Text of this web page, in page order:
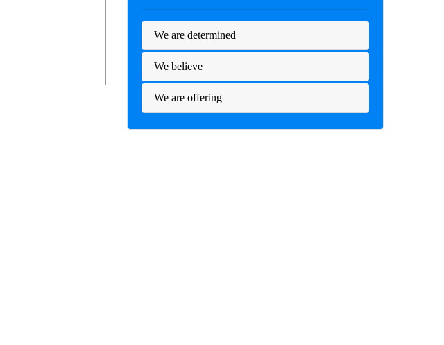
We are determined
We believe
We are offering